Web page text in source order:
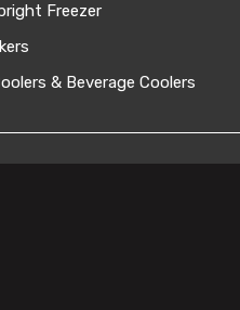
Freezer
& Beverage Coolers